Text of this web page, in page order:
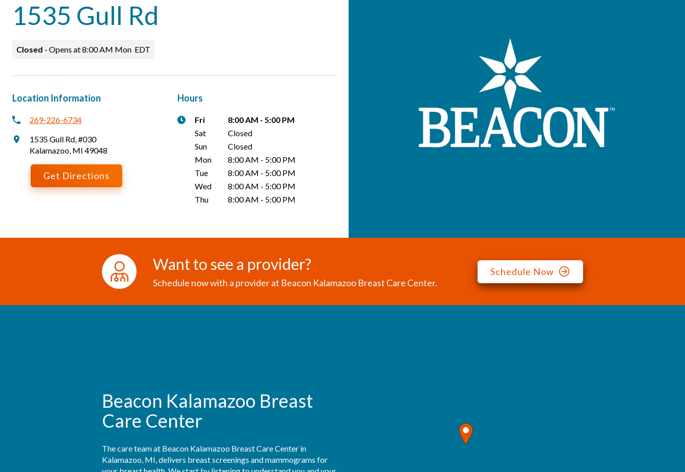
1535 Gull Rd
Closed - Opens at8:00 AM Mon EDT
Location Information
269-226-6734
1535 Gull Rd,#030
Kalamazoo, MI 49048
Get Directions
Hours
Fri 8:00 AM - 5:00 PM
Sat
Closed
Sun
Closed
Mon
8:00 AM - 5:00 PM
Tue
8:00 AM - 5:00 PM
Wed
8:00 AM - 5:00 PM
Thu
8:00 AM - 5:00 PM
Want to see a provider?
Schedule now with a provider at Beacon Kalamazoo Breast Care Center.
Schedule Now
Beacon Kalamazoo Breast
Care Center
The care team at Beacon Kalamazoo Breast Care Center in
Kalamazoo, MI, delivers breast screenings and mammograms for
map pin